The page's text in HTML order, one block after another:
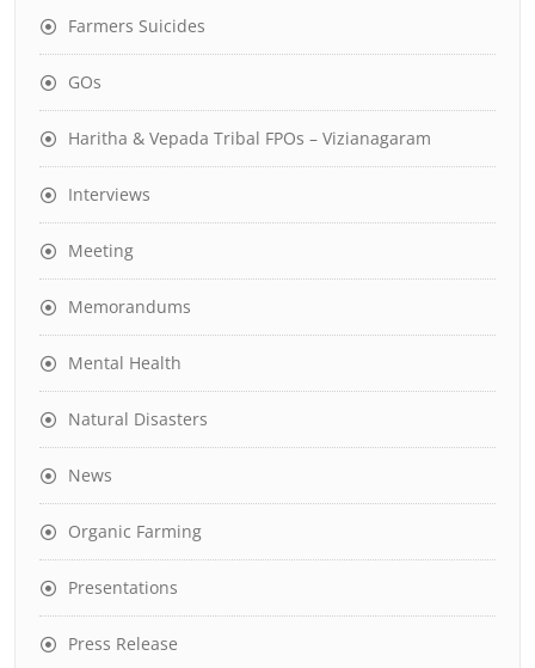
Farmers Suicides
GOs
Haritha & Vepada Tribal FPOs – Vizianagaram
Interviews
Meeting
Memorandums
Mental Health
Natural Disasters
News
Organic Farming
Presentations
Press Release